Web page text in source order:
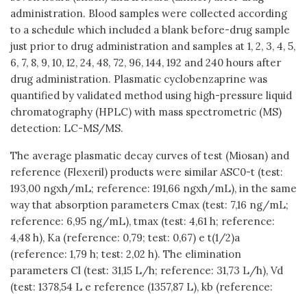
administration. Blood samples were collected according
to a schedule which included a blank before-drug sample
just prior to drug administration and samples at 1, 2, 3, 4, 5,
6, 7, 8, 9, 10, 12, 24, 48, 72, 96, 144, 192 and 240 hours after
drug administration. Plasmatic cyclobenzaprine was
quantified by validated method using high-pressure liquid
chromatography (HPLC) with mass spectrometric (MS)
detection: LC-MS/MS.
The average plasmatic decay curves of test (Miosan) and
reference (Flexeril) products were similar ASC0-t (test:
193,00 ngxh/mL; reference: 191,66 ngxh/mL), in the same
way that absorption parameters Cmax (test: 7,16 ng/mL;
reference: 6,95 ng/mL), tmax (test: 4,61 h; reference:
4,48 h), Ka (reference: 0,79; test: 0,67) e t(1/2)a
(reference: 1,79 h; test: 2,02 h). The elimination
parameters Cl (test: 31,15 L/h; reference: 31,73 L/h), Vd
(test: 1378,54 L e reference (1357,87 L), kb (reference: